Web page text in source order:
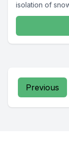
isolation of
Previous